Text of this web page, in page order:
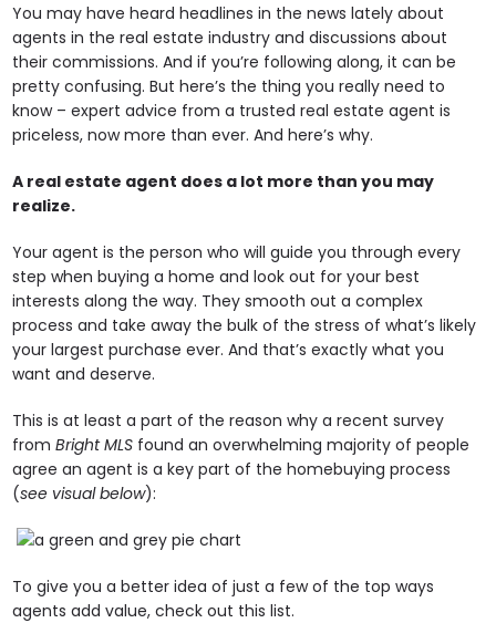
You may have heard headlines in the news lately about
agents in the real estate industry and discussions about
their commissions. And if you’re following along, it can be
pretty confusing. But here’s the thing you really need to
know – expert advice from a trusted real estate agent is
priceless, now more than ever. And here’s why.
A real estate agent does a lot more than you may
realize.
Your agent is the person who will guide you through every
step when buying a home and look out for your best
interests along the way. They smooth out a complex
process and take away the bulk of the stress of what’s likely
your largest purchase ever. And that’s exactly what you
want and deserve.
This is at least a part of the reason why a recent survey
fromBright MLS found an overwhelming majority of people
agree an agent is a key part of the homebuying process
(see visual below):
To give you a better idea of just a few of the top ways
agents add value, check out this list.